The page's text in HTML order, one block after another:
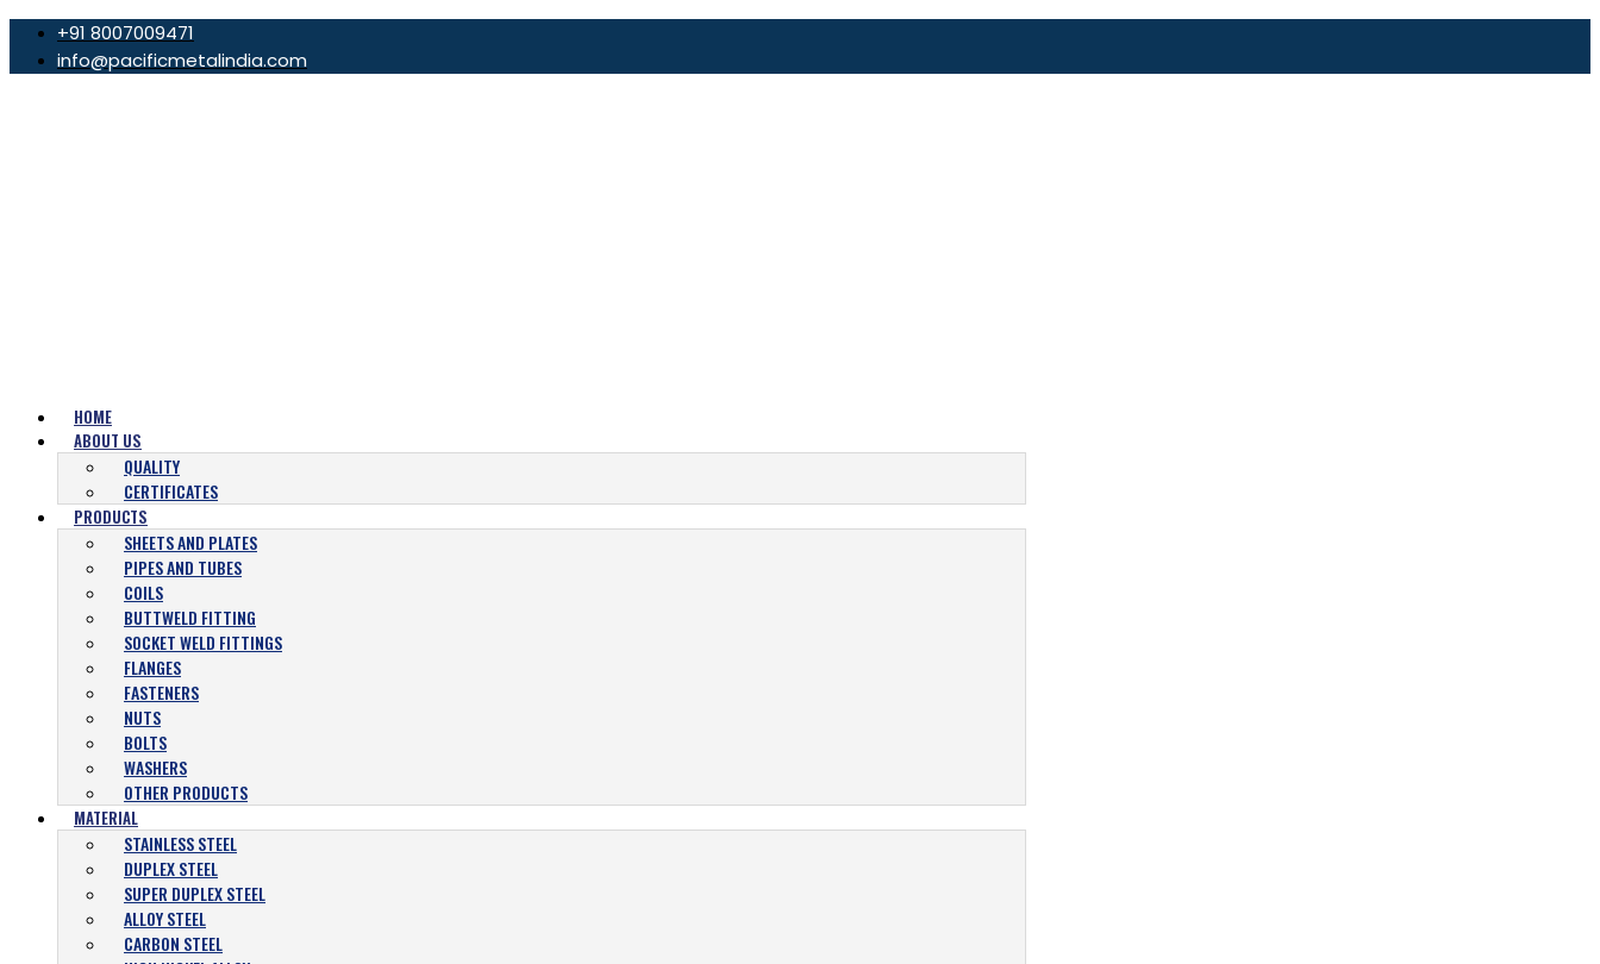
+91 8007009471
info@pacificmetalindia.com
HOME
ABOUT US
QUALITY
CERTIFICATES
PRODUCTS
SHEETS AND PLATES
PIPES AND TUBES
COILS
BUTTWELD FITTING
SOCKET WELD FITTINGS
FLANGES
FASTENERS
NUTS
BOLTS
WASHERS
OTHER PRODUCTS
MATERIAL
STAINLESS STEEL
DUPLEX STEEL
SUPER DUPLEX STEEL
ALLOY STEEL
CARBON STEEL